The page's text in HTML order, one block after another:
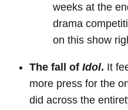
weeks at the
drama
on this show
The fall of Idol. It
more press for the
did across the